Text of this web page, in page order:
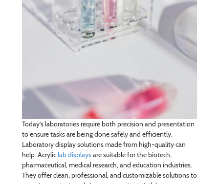
Today’s laboratories require both precision and presentation
to ensure tasks are being done safely and efficiently.
Laboratory display solutions made from high-quality can
help. Acryliclab displaysare suitable for the biotech,
pharmaceutical, medical research, and education industries.
They offer clean, professional, and customizable solutions to